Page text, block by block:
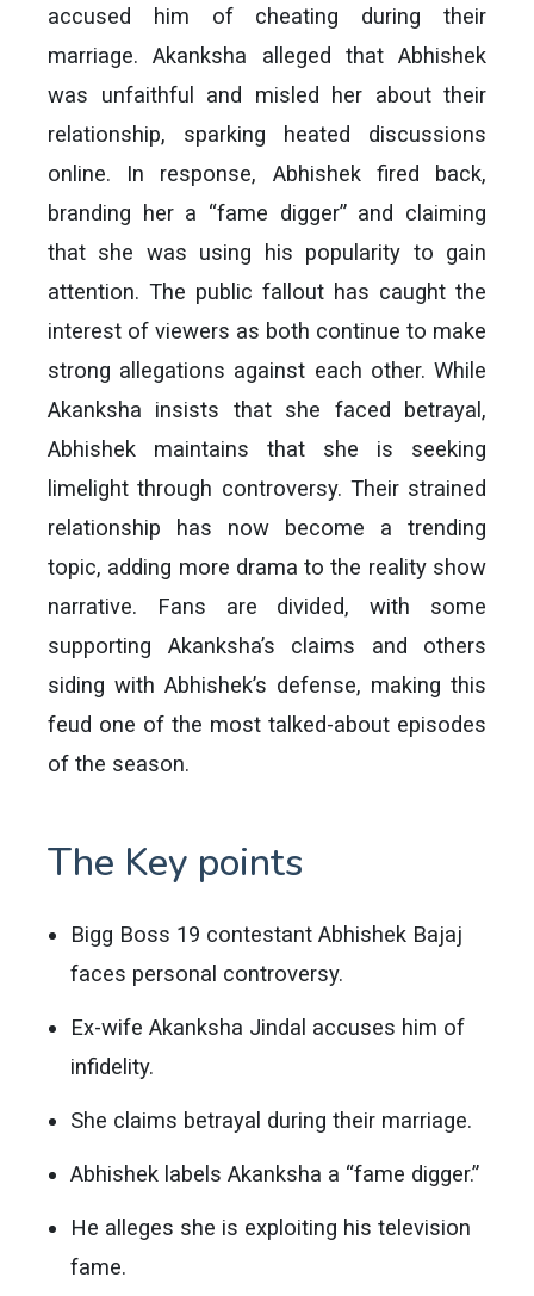
accused him of cheating during their
marriage. Akanksha alleged that Abhishek
was unfaithful and misled her about their
relationship, sparking heated discussions
online. In response, Abhishek fired back,
branding her a “fame digger” and claiming
that she was using his popularity to gain
attention. The public fallout has caught the
interest of viewers as both continue to make
strong allegations against each other. While
Akanksha insists that she faced betrayal,
Abhishek maintains that she is seeking
limelight through controversy. Their strained
relationship has now become a trending
topic, adding more drama to the reality show
narrative. Fans are divided, with some
supporting Akanksha’s claims and others
siding with Abhishek’s defense, making this
feud one of the most talked-about episodes
of the season.
The Key points
Bigg Boss 19 contestant Abhishek Bajaj
faces personal controversy.
Ex-wife Akanksha Jindal accuses him of
infidelity.
She claims betrayal during their marriage.
Abhishek labels Akanksha a “fame digger.”
He alleges she is exploiting his television
fame.